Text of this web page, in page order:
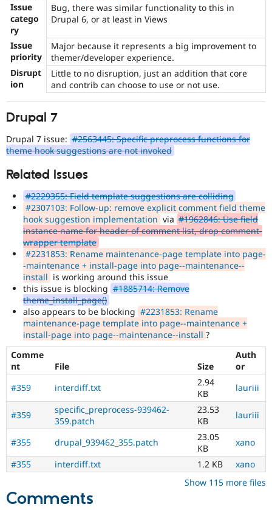
Issue
catego
ry
Bug, there was similar functionality to this in
Drupal 6, or at least in Views
Issue
priority
Major because it represents a big improvement to
themer/developer experience.
Disrupt
ion
Little to no disruption, just an addition that core
and contrib can choose to use or not use.
Drupal 7
Drupal 7 issue: #2563445: Specific preprocess functions for
theme hook suggestions are not invoked
Related Issues
#2229355: Field template suggestions are colliding
#2307103: Follow-up: remove explicit comment field theme
hook suggestion implementation via #1962846: Use field
instance name for header of comment list, drop comment-
wrapper template
#2231853: Rename maintenance-page template into page-
-maintenance + install-page into page--maintenance--
install is working around this issue
this issue is blocking #1885714: Remove
theme_install_page()
also appears to be blocking #2231853: Rename
maintenance-page template into page--maintenance +
install-page into page--maintenance--install ?
Comme
nt
File Size
Auth
or
#359
interdiff.txt
2.94
KB
lauriii
#359
specific_preprocess-939462-
359.patch
23.53
KB
lauriii
#355 drupal_939462_355.patch
23.05
KB
xano
#355
interdiff.txt 1.2 KB
xano
Show 115 more files
Comments